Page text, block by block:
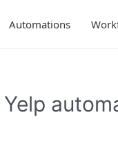
Automations